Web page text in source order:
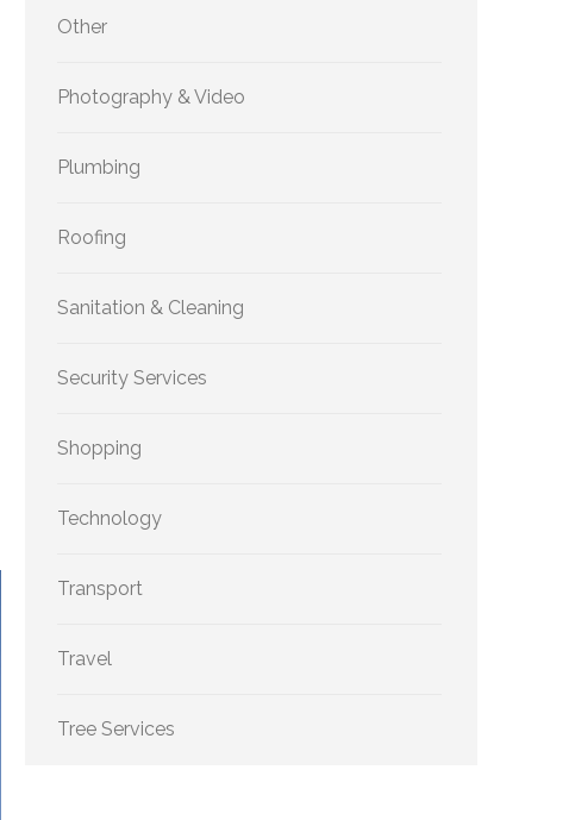
Other
Photography & Video
Plumbing
Roofing
Sanitation & Cleaning
Security Services
Shopping
Technology
Transport
Travel
Tree Services